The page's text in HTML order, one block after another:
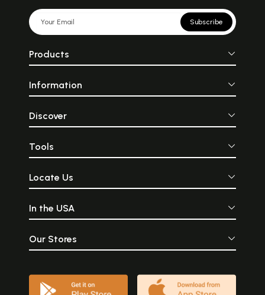
Subscribe
Products
Information
Discover
Tools
Locate Us
In the USA
Our Stores